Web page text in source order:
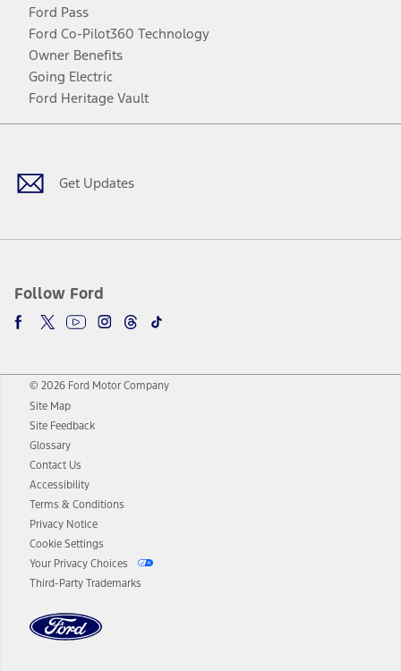
Ford Pass
Ford Co-Pilot360 Technology
Owner Benefits
Going Electric
Ford Heritage Vault
Get Updates
Follow Ford
Facebook
TwitterYoutubeInstagram
Threads
TikTok
© 2026 Ford Motor Company
Site Map
Site Feedback
Glossary
Contact Us
Accessibility
Terms & Conditions
Privacy Notice
Cookie Settings
Your Privacy Choices
Third-Party Trademarks